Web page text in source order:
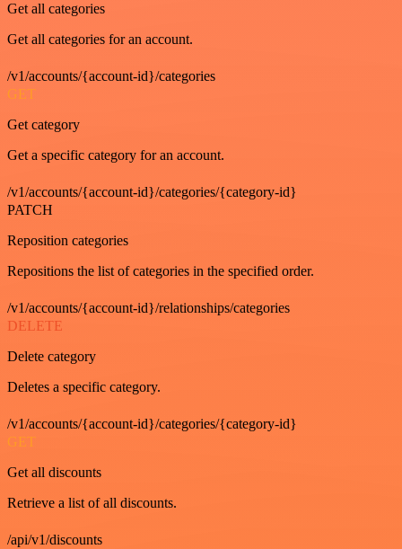
Get all categories
Get all categories for an account.
/v1/accounts/{account-id}/categories
GET
Get category
Get a specific category for an account.
/v1/accounts/{account-id}/categories/{category-id}
PATCH
Reposition categories
Repositions the list of categories in the specified order.
/v1/accounts/{account-id}/relationships/categories
DELETE
Delete category
Deletes a specific category.
/v1/accounts/{account-id}/categories/{category-id}
GET
Get all discounts
Retrieve a list of all discounts.
/api/v1/discounts